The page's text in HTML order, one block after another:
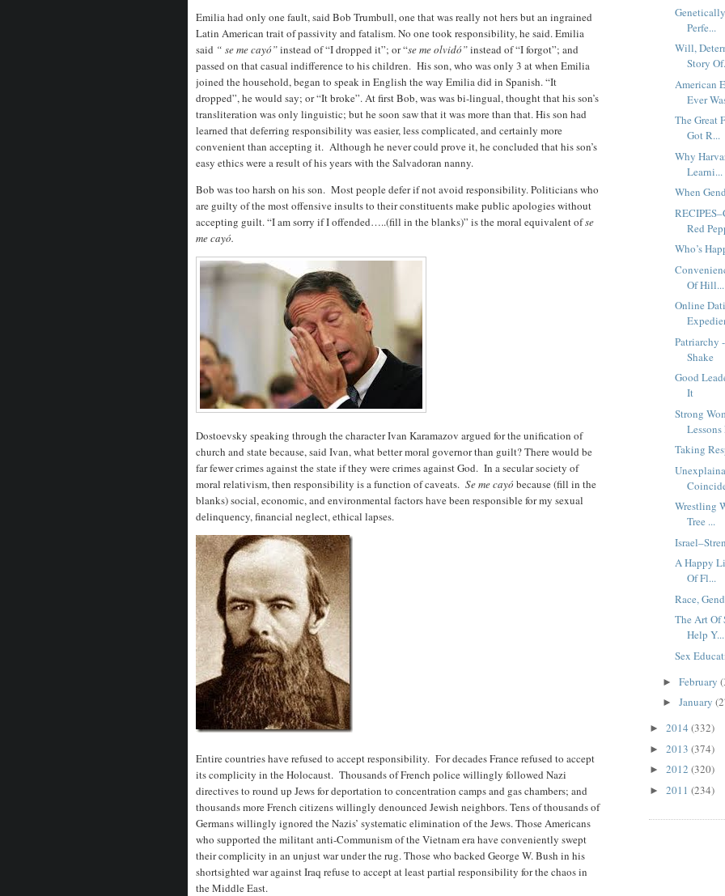
Emilia had only one fault, said Bob Trumbull, one that was really not hers but an ingrained
Latin American trait of passivity and fatalism. No one took responsibility, he said. Emilia
said “ se me cayó”instead of “I dropped it”; or “se me olvidó”instead of “I forgot”; and
passed on that casual indifference to his children. His son, who was only 3 at when Emilia
joined the household, began to speak in English the way Emilia did in Spanish. “It
dropped”, he would say; or “It broke”. At first Bob, was was bi-lingual, thought that his son’s
transliteration was only linguistic; but he soon saw that it was more than that. His son had
learned that deferring responsibility was easier, less complicated, and certainly more
convenient than accepting it. Although he never could prove it, he concluded that his son’s
easy ethics were a result of his years with the Salvadoran nanny.
Bob was too harsh on his son. Most people defer if not avoid responsibility. Politicians who
are guilty of the most offensive insults to their constituents make public apologies without
accepting guilt. “I am sorry if I offended…..(fill in the blanks)” is the moral equivalent ofse
me cayó.
Dostoevsky speaking through the character Ivan Karamazov argued for the unification of
church and state because, said Ivan, what better moral governor than guilt? There would be
far fewer crimes against the state if they were crimes against God. In a secular society of
moral relativism, then responsibility is a function of caveats. Se me cayó because (fill in the
blanks) social, economic, and environmental factors have been responsible for my sexual
delinquency, financial neglect, ethical lapses.
Entire countries have refused to accept responsibility. For decades France refused to accept
its complicity in the Holocaust. Thousands of French police willingly followed Nazi
directives to round up Jews for deportation to concentration camps and gas chambers; and
thousands more French citizens willingly denounced Jewish neighbors. Tens of thousands of
Germans willingly ignored the Nazis’ systematic elimination of the Jews. Those Americans
who supported the militant anti-Communism of the Vietnam era have conveniently swept
their complicity in an unjust war under the rug. Those who backed George W. Bush in his
shortsighted war against Iraq refuse to accept at least partial responsibility for the chaos in
the Middle East.
Perfe...
Will,
Story
American
Ever
The Great
Got R...
Why
Learni...
When
Red
Who’s
Of Hill...
Online
Patriarchy
Shake
Good
It
Strong
Lessons
Taking
Wrestling
Tree ...
A Happy
Of Fl...
Race,
The Art Of
Help Y...
Sex
► February
► January
► 2014 (332)
► 2013 (374)
► 2012 (320)
► 2011 (234)